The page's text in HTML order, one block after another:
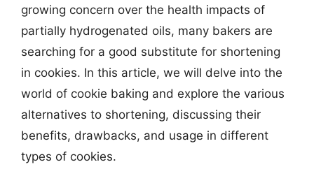
growing concern over the health impacts of
partially hydrogenated oils, many bakers are
searching for a good substitute for shortening
in cookies. In this article, we will delve into the
world of cookie baking and explore the various
alternatives to shortening, discussing their
benefits, drawbacks, and usage in different
types of cookies.